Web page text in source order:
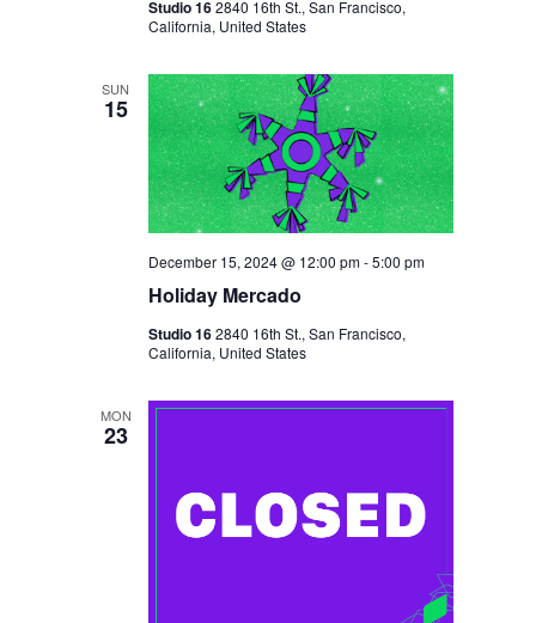
V
G
A
T
I
O
Studio 162840 16th St., San Francisco,
California, United States
SUN
15
Holiday Mercado
December 15, 2024 @ 12:00 pm-5:00 pm
Studio 162840 16th St., San Francisco,
California, United States
MON
23